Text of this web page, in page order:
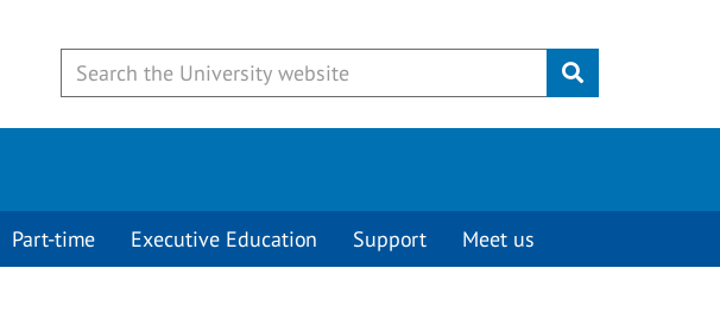
Submit
Part-time Executive Education Support Meet us